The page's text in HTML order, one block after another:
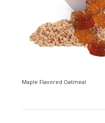
Maple Flavored Oatmeal